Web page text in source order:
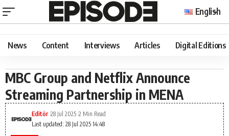
English
News Content Interviews Articles Digital Editions
MBC Group and Netflix Announce
Streaming Partnership in MENA
Last updated: 28 Jul 2025 14:48
Editör 28 Jul 2025 2 Min Read